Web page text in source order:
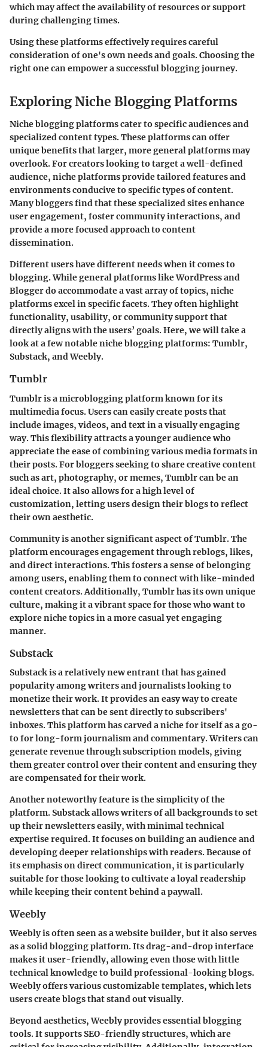
which may affect the availability of resources or support
during challenging times.
Using these platforms effectively requires careful
consideration of one's own needs and goals. Choosing the
right one can empower a successful blogging journey.
Exploring Niche Blogging Platforms
Niche blogging platforms cater to specific audiences and
specialized content types. These platforms can offer
unique benefits that larger, more general platforms may
overlook. For creators looking to target a well-defined
audience, niche platforms provide tailored features and
environments conducive to specific types of content.
Many bloggers find that these specialized sites enhance
user engagement, foster community interactions, and
provide a more focused approach to content
dissemination.
Different users have different needs when it comes to
blogging. While general platforms like WordPress and
Blogger do accommodate a vast array of topics, niche
platforms excel in specific facets. They often highlight
functionality, usability, or community support that
directly aligns with the users’ goals. Here, we will take a
look at a few notable niche blogging platforms: Tumblr,
Substack, and Weebly.
Tumblr
Tumblr is a microblogging platform known for its
multimedia focus. Users can easily create posts that
include images, videos, and text in a visually engaging
way. This flexibility attracts a younger audience who
appreciate the ease of combining various media formats in
their posts. For bloggers seeking to share creative content
such as art, photography, or memes, Tumblr can be an
ideal choice. It also allows for a high level of
customization, letting users design their blogs to reflect
their own aesthetic.
Community is another significant aspect of Tumblr. The
platform encourages engagement through reblogs, likes,
and direct interactions. This fosters a sense of belonging
among users, enabling them to connect with like-minded
content creators. Additionally, Tumblr has its own unique
culture, making it a vibrant space for those who want to
explore niche topics in a more casual yet engaging
manner.
Substack
Substack is a relatively new entrant that has gained
popularity among writers and journalists looking to
monetize their work. It provides an easy way to create
newsletters that can be sent directly to subscribers'
inboxes. This platform has carved a niche for itself as a go-
to for long-form journalism and commentary. Writers can
generate revenue through subscription models, giving
them greater control over their content and ensuring they
are compensated for their work.
Another noteworthy feature is the simplicity of the
platform. Substack allows writers of all backgrounds to set
up their newsletters easily, with minimal technical
expertise required. It focuses on building an audience and
developing deeper relationships with readers. Because of
its emphasis on direct communication, it is particularly
suitable for those looking to cultivate a loyal readership
while keeping their content behind a paywall.
Weebly
Weebly is often seen as a website builder, but it also serves
as a solid blogging platform. Its drag-and-drop interface
makes it user-friendly, allowing even those with little
technical knowledge to build professional-looking blogs.
Weebly offers various customizable templates, which lets
users create blogs that stand out visually.
Beyond aesthetics, Weebly provides essential blogging
tools. It supports SEO-friendly structures, which are